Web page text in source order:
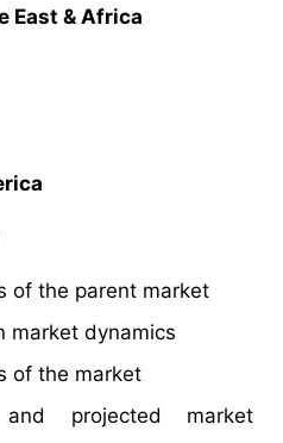
East & Africa
of the parent market
market dynamics
of the market
and projected market